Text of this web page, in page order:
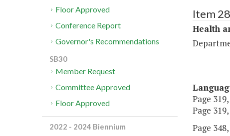
Item
Health
Page
Page
Page
Floor Approved
Conference Report
Governor's Recommendations
SB30
Member Request
Committee Approved
Floor Approved
2022 - 2024 Biennium